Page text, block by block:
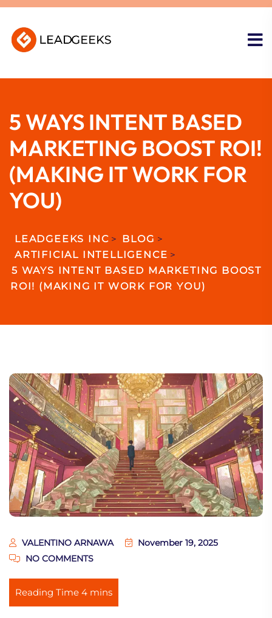
5 WAYS INTENT BASED
MARKETING BOOST ROI!
(MAKING IT WORK FOR
YOU)
LEADGEEKS INC > BLOG >
ARTIFICIAL INTELLIGENCE >
5 WAYS INTENT BASED MARKETING BOOST
ROI! (MAKING IT WORK FOR YOU)
VALENTINO ARNAWA
November 19, 2025
NO COMMENTS